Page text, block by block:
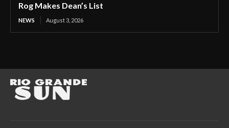
Rog Makes Dean’s List
NEWS August 3, 2026